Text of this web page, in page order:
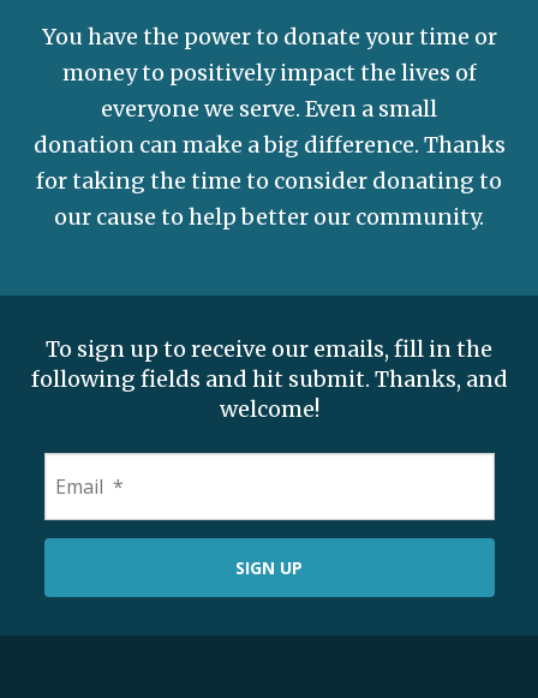
You have the power to donate your time or
money to positively impact the lives of
everyone we serve. Even a small
donation can make a big difference. Thanks
for taking the time to consider donating to
our cause to help better our community.
To sign up to receive our emails, fill in the
following fields and hit submit. Thanks, and
welcome!